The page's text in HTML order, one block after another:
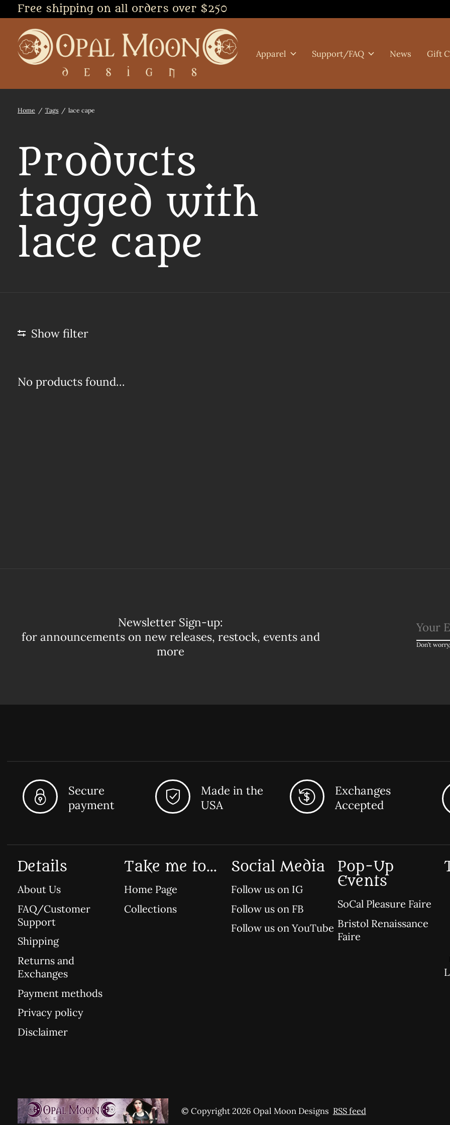
Free shipping on all orders over $250
Apparel Support/FAQ News Gift
Home / Tags / lace cape
Products
tagged with
lace cape
Show filter
No products found...
Newsletter Sign-up:
for announcements on new releases, restock, events and
more
Don’t
Secure
payment
Made in the
USA
Exchanges
Accepted
Details
About Us
FAQ/Customer
Support
Shipping
Returns and
Exchanges
Payment methods
Privacy policy
Disclaimer
Take me to...
Home Page
Collections
Social Media
Follow us on IG
Follow us on FB
Follow us on YouTube
Pop-Up
Events
SoCal Pleasure Faire
Bristol Renaissance
Faire
© Copyright 2026 Opal Moon Designs RSS feed